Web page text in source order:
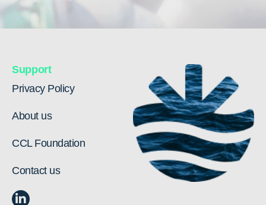
Support
Privacy Policy
About us
CCL Foundation
Contact us